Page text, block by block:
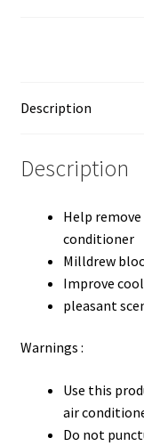
Description
Description
Help
conditioner
Milldrew
Improve
pleasant
Warnings :
Use this
air
Do not